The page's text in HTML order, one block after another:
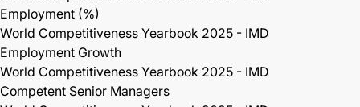
Employment (%)
World Competitiveness Yearbook 2025 - IMD
Employment Growth
World Competitiveness Yearbook 2025 - IMD
Competent Senior Managers